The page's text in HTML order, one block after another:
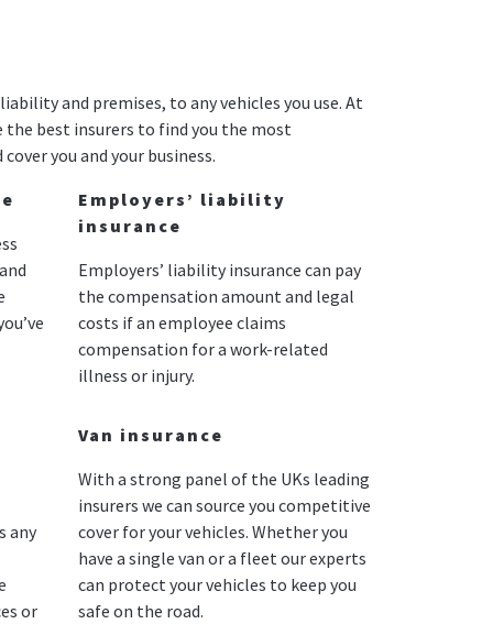
and premises, to any vehicles you use. At
the best insurers to find you the most
you and your business.
Employers’ liability
insurance
Employers’ liability insurance can pay
the compensation amount and legal
costs if an employee claims
compensation for a work-related
illness or injury.
any
or
Van insurance
With a strong panel of the UKs leading
insurers we can source you competitive
cover for your vehicles. Whether you
have a single van or a fleet our experts
can protect your vehicles to keep you
safe on the road.